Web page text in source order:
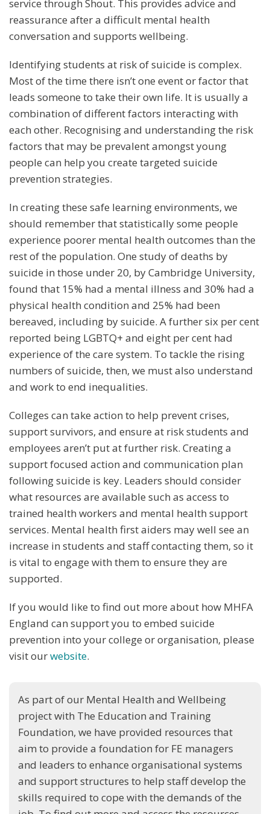
service through Shout. This provides advice and
reassurance after a difficult mental health
conversation and supports wellbeing.
Identifying students at risk of suicide is complex.
Most of the time there isn’t one event or factor that
leads someone to take their own life. It is usually a
combination of different factors interacting with
each other. Recognising and understanding the risk
factors that may be prevalent amongst young
people can help you create targeted suicide
prevention strategies.
In creating these safe learning environments, we
should remember that statistically some people
experience poorer mental health outcomes than the
rest of the population. One study of deaths by
suicide in those under 20, by Cambridge University,
found that 15% had a mental illness and 30% had a
physical health condition and 25% had been
bereaved, including by suicide. A further six per cent
reported being LGBTQ+ and eight per cent had
experience of the care system. To tackle the rising
numbers of suicide, then, we must also understand
and work to end inequalities.
Colleges can take action to help prevent crises,
support survivors, and ensure at risk students and
employees aren’t put at further risk. Creating a
support focused action and communication plan
following suicide is key. Leaders should consider
what resources are available such as access to
trained health workers and mental health support
services. Mental health first aiders may well see an
increase in students and staff contacting them, so it
is vital to engage with them to ensure they are
supported.
If you would like to find out more about how MHFA
England can support you to embed suicide
prevention into your college or organisation, please
visit ourwebsite.
As part of our Mental Health and Wellbeing
project with The Education and Training
Foundation, we have provided resources that
aim to provide a foundation for FE managers
and leaders to enhance organisational systems
and support structures to help staff develop the
skills required to cope with the demands of the